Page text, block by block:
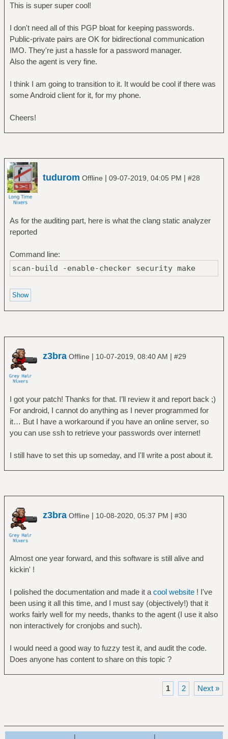
This is super super cool!
I don't need all of this PGP bloat for keeping passwords.
Public-private pairs are OK for bidirectional communication
IMO. They're just a hassle for a password manager.
Also the agent is very fine.
I think I am going to transition to it. It would be cool if there was
some Android client for it, for my phone.
Cheers!
tudurom Offline | 09-07-2019, 04:05 PM | #28
As for the auditing part, here is what the clang static analyzer
reported
Command line:
scan-build -enable-checker security make
z3bra Offline | 10-07-2019, 08:40 AM | #29
I got your patch! Thanks for that. I’ll review it and report back ;)
For android, I cannot do anything as I never programmed for
it… But I have a workaround if you have an online server, so
you can use ssh to retrieve your passwords over internet!
I still have to set this up someday, and I'll write a post about it.
z3bra Offline | 10-08-2020, 05:37 PM | #30
Almost one year forward, and this software is still alive and
kickin' !
I polished the documentation and made it a cool website! I've
been using it all this time, and I must say (objectively!) that it
works fairly well for my needs, thanks to the agent (I use it also
non interactively for cronjobs and such).
I would need a good way to fuzzy test it, and audit the code.
Does anyone has content to share on this topic ?
1 2 Next »
| |